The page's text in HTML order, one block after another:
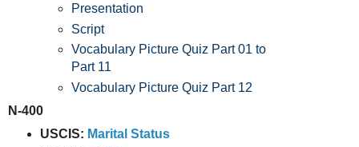
Presentation
Script
Vocabulary Picture Quiz Part 01 to
Part 11
Vocabulary Picture Quiz Part 12
N-400
USCIS: Marital Status